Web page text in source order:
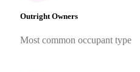
Outright Owners
Most common occupant type